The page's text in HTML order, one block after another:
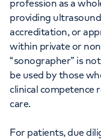
profession as a
providing
accreditation, or
within private or
“sonographer” is
be used by those
clinical competence
care.
For patients, due